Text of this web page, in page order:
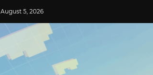
August 5, 2026